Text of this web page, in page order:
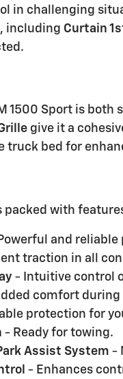
in challenging
including Curtain
1500 Sport is
give it a
truck bed for
packed with
and reliable
traction in all
- Intuitive control
comfort during
protection for
- Ready for towing.
Assist System -
- Enhances